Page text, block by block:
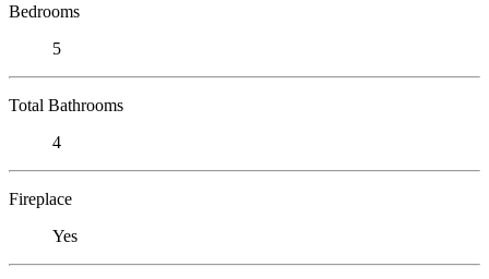
Bedrooms
5
Total Bathrooms
4
Fireplace
Yes